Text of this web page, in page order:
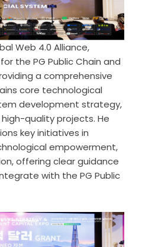
Web 4.0 Alliance,
the PG Public Chain and
a comprehensive
core technological
development strategy,
quality projects. He
key initiatives in
empowerment,
offering clear guidance
with the PG Public